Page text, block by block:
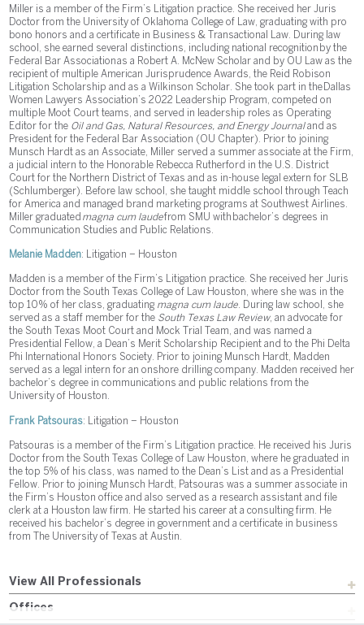
View All Professionals
Offices
Miller is a member of the Firm’s Litigation practice. She received her Juris
Doctor from the University of Oklahoma College of Law, graduating with pro
bono honors and a certificate in Business & Transactional Law. During law
school, she earned several distinctions, including national recognition by the
Federal Bar Association as a Robert A. McNew Scholar and by OU Law as the
recipient of multiple American Jurisprudence Awards, the Reid Robison
Litigation Scholarship and as a Wilkinson Scholar. She took part in the Dallas
Women Lawyers Association’s 2022 Leadership Program, competed on
multiple Moot Court teams, and served in leadership roles as Operating
Editor for the Oil and Gas, Natural Resources, and Energy Journaland as
President for the Federal Bar Association (OU Chapter). Prior to joining
Munsch Hardt as an Associate, Miller served a summer associate at the Firm,
a judicial intern to the Honorable Rebecca Rutherford in the U.S. District
Court for the Northern District of Texas and as in-house legal extern for SLB
(Schlumberger). Before law school, she taught middle school through Teach
for America and managed brand marketing programs at Southwest Airlines.
Miller graduated magna cum laudefrom SMU with bachelor’s degrees in
Communication Studies and Public Relations.
Melanie Madden: Litigation – Houston
Madden is a member of the Firm’s Litigation practice. She received her Juris
Doctor from the South Texas College of Law Houston, where she was in the
top 10% of her class, graduating magna cum laude. During law school, she
served as a staff member for the South Texas Law Review, an advocate for
the South Texas Moot Court and Mock Trial Team, and was named a
Presidential Fellow, a Dean’s Merit Scholarship Recipient and to the Phi Delta
Phi International Honors Society. Prior to joining Munsch Hardt, Madden
served as a legal intern for an onshore drilling company. Madden received her
bachelor’s degree in communications and public relations from the
University of Houston.
Frank Patsouras: Litigation – Houston
Patsouras is a member of the Firm’s Litigation practice. He received his Juris
Doctor from the South Texas College of Law Houston, where he graduated in
the top 5% of his class, was named to the Dean’s List and as a Presidential
Fellow. Prior to joining Munsch Hardt, Patsouras was a summer associate in
the Firm’s Houston office and also served as a research assistant and file
clerk at a Houston law firm. He started his career at a consulting firm. He
received his bachelor’s degree in government and a certificate in business
from The University of Texas at Austin.